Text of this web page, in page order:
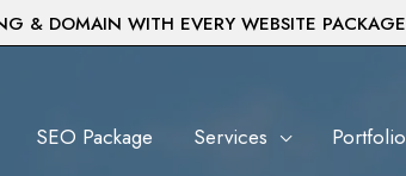
& DOMAIN WITH EVERY WEBSITE PACKAGE
SEO Package Services Portfolio